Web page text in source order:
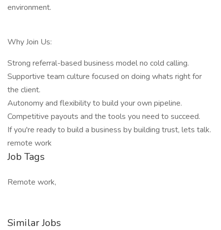
environment.
Why Join Us:
Strong referral-based business model no cold calling.
Supportive team culture focused on doing whats right for
the client.
Autonomy and flexibility to build your own pipeline.
Competitive payouts and the tools you need to succeed.
If you're ready to build a business by building trust, lets talk.
remote work
Job Tags
Remote work,
Similar Jobs